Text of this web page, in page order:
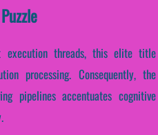
execution threads, this elite title
processing. Consequently, the
pipelines accentuates cognitive